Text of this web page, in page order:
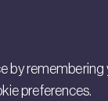
preferences.